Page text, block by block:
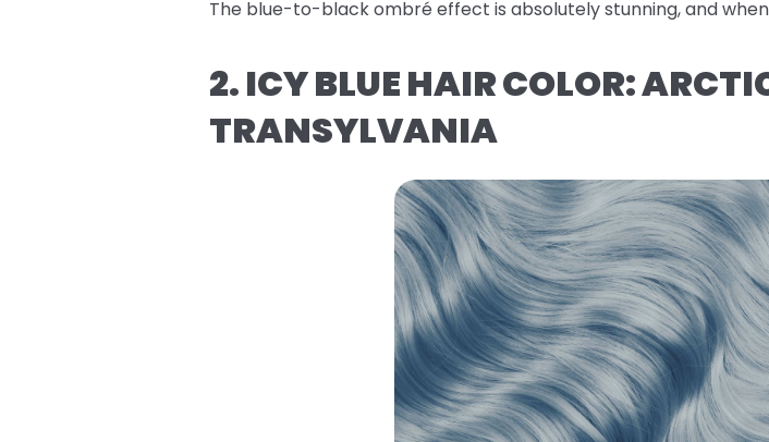
The blue-to-black ombré effect is absolutely stunning, and
2. ICY BLUE HAIR COLOR:
TRANSYLVANIA